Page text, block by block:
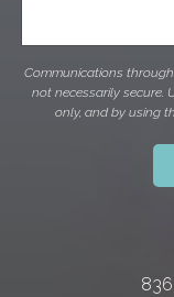
Communications
not necessarily secure.
only, and by using